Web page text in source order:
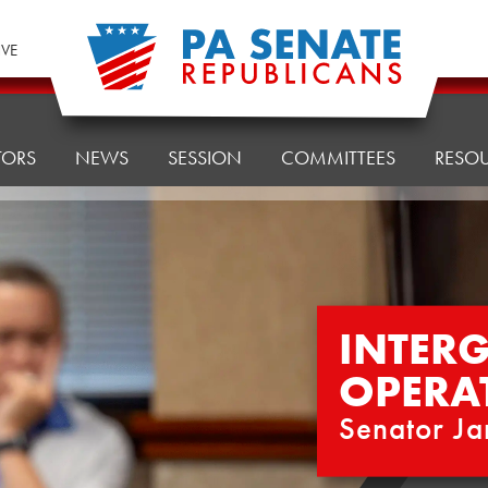
NEWS SESSION COMMITTEES
Senator